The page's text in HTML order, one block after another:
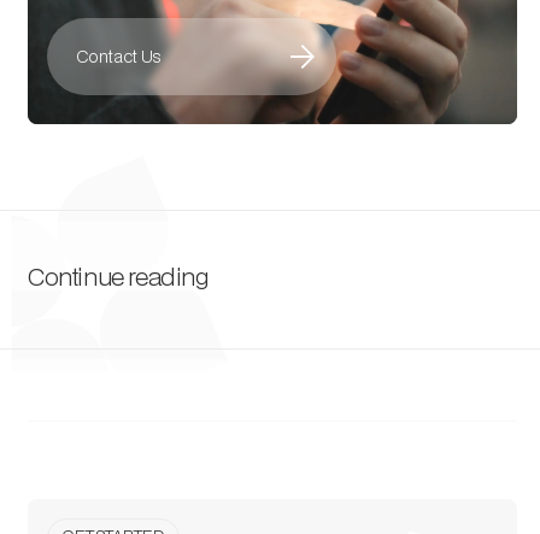
Contact Us arrow_forward
Continue reading